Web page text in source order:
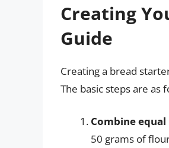
Creating
Guide
Creating a bread
The basic steps are as
Combine
50 grams of